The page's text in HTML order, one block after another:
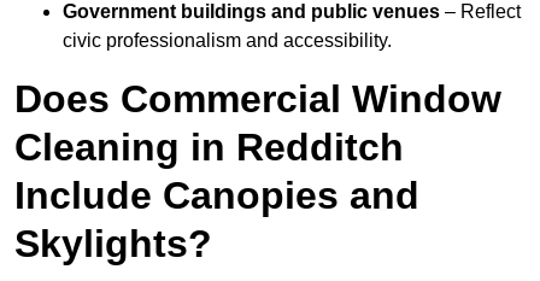
Government buildings and public venues – Reflect
civic professionalism and accessibility.
Does Commercial Window
Cleaning in Redditch
Include Canopies and
Skylights?